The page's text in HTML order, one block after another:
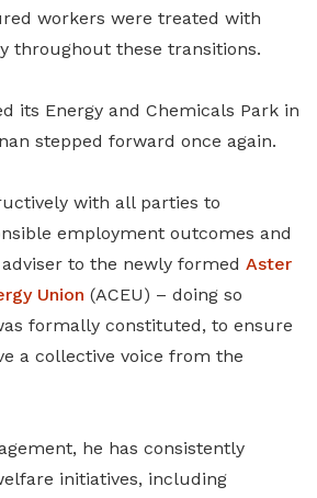
workers were treated with
throughout these transitions.
its Energy and Chemicals Park in
stepped forward once again.
with all parties to
employment outcomes and
to the newly formed Aster
Union (ACEU) – doing so
formally constituted, to ensure
a collective voice from the
he has consistently
initiatives, including